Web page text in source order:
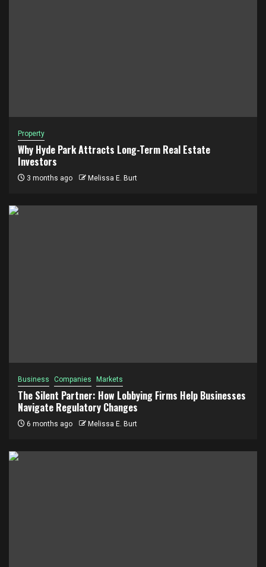
Property
Why Hyde Park Attracts Long-Term Real Estate
Investors
3 months ago Melissa E. Burt
Business Companies Markets
The Silent Partner: How Lobbying Firms Help Businesses
Navigate Regulatory Changes
6 months ago Melissa E. Burt